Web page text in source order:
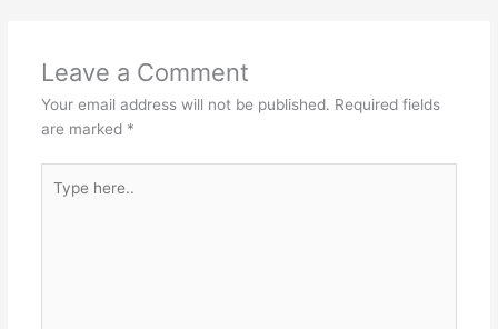
Leave a Comment
Your email address will not be published. Required fields
are marked *
here..